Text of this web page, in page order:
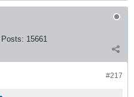
Posts: 15661
#217